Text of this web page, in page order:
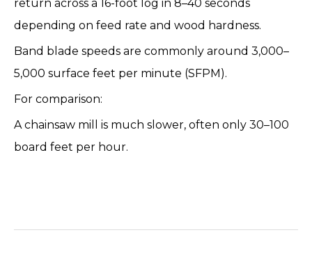
return across a 16-foot log in 8–40 seconds
depending on feed rate and wood hardness.
Band blade speeds are commonly around 3,000–
5,000 surface feet per minute (SFPM).
For comparison:
A chainsaw mill is much slower, often only 30–100
board feet per hour.